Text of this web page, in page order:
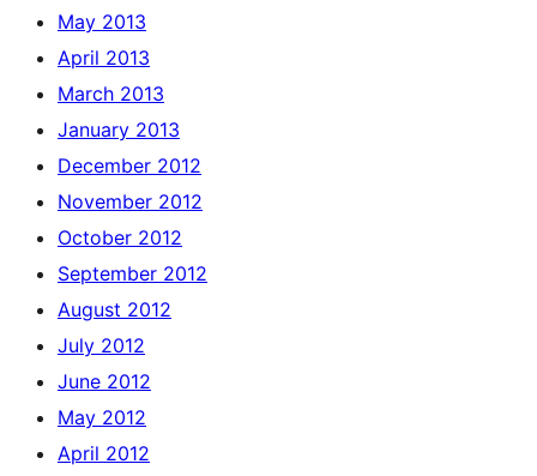
May 2013
April 2013
March 2013
January 2013
December 2012
November 2012
October 2012
September 2012
August 2012
July 2012
June 2012
May 2012
April 2012